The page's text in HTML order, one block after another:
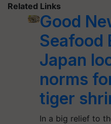
Related Links
Good
Seafood
Japan
norms
tiger
In a big relief to